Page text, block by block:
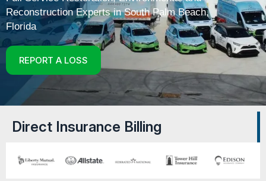
Reconstruction Experts in South Palm Beach,
Florida
REPORT A LOSS
Direct Insurance Billing